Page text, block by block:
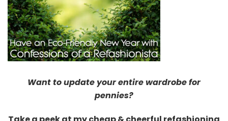
Want to update your entire wardrobe for
pennies?